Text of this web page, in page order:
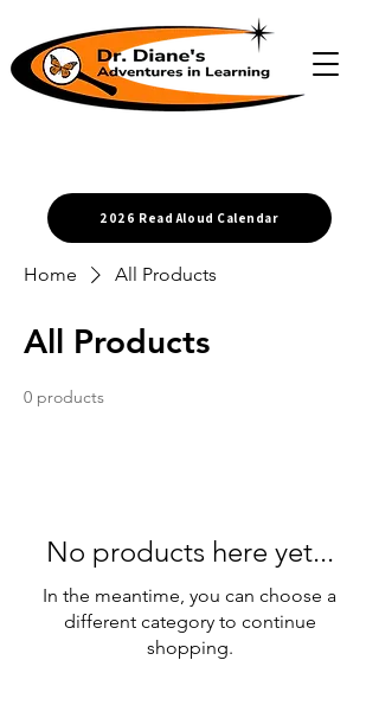
2026 Read Aloud Calendar
Home All Products
All Products
0 products
No products here yet...
In the meantime, you can choose a
different category to continue
shopping.